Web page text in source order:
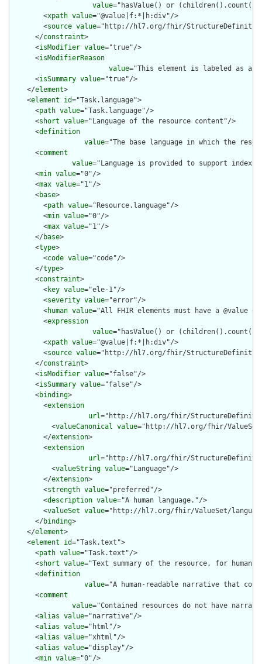
value="hasValue() or
        <
xpath value="@value|f:*|h:div"/>
        <
source value="http://hl7.org/fhir/
      </
constraint>
      <
isModifier value="true"/>
      <
isModifierReason
value="This element is labeled as a
      <
isSummary value="true"/>
    </
element>
    <
element id="Task.language">
      <
path value="Task.language"/>
      <
short value="Language of the resource content"/>
      <
definition
value="The base language in which the
      <
comment
value="Language is provided to support
      <
min value="0"/>
      <
max value="1"/>
      <
base>
        <
path value="Resource.language"/>
        <
min value="0"/>
        <
max value="1"/>
      </
base>
      <
type>
        <
code value="code"/>
      </
type>
      <
constraint>
        <
key value="ele-1"/>
        <
severity value="error"/>
        <
human value="All FHIR elements must have a @value
        <
expression
value="hasValue() or
        <
xpath value="@value|f:*|h:div"/>
        <
source value="http://hl7.org/fhir/
      </
constraint>
      <
isModifier value="false"/>
      <
isSummary value="false"/>
      <
binding>
        <
extension
url="http://hl7.org/fhir/
          <
valueCanonical value="http://hl7.org/fhir/
        </
extension>
        <
extension
url="http://hl7.org/fhir/
          <
valueString value="Language"/>
        </
extension>
        <
strength value="preferred"/>
        <
description value="A human language."/>
        <
valueSet value="http://hl7.org/fhir/ValueSet/
      </
binding>
    </
element>
    <
element id="Task.text">
      <
path value="Task.text"/>
      <
short value="Text summary of the resource, for human
      <
definition
value="A human-readable narrative that
      <
comment
value="Contained resources do not have
      <
alias value="narrative"/>
      <
alias value="html"/>
      <
alias value="xhtml"/>
      <
alias value="display"/>
      <
min value="0"/>